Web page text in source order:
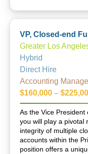
VP, Closed-end
Greater Los
Hybrid
Direct Hire
Accounting
$160,000 –
As the Vice President
you will play a pivotal
integrity of multiple
accounts within the
position offers a